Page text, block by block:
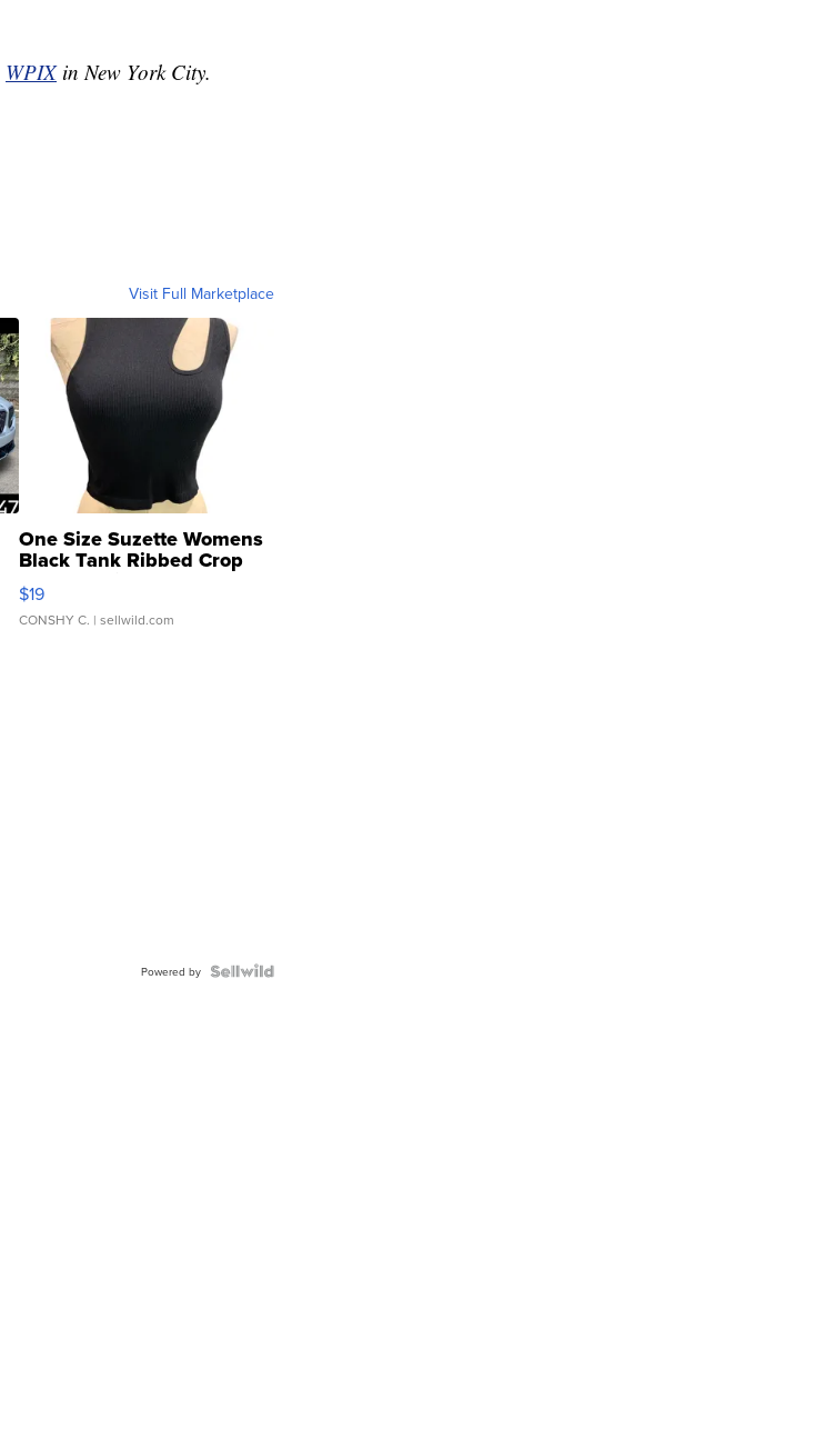
WPIX in New York City.
Visit Full Marketplace
One Size Suzette Womens
Black Tank Ribbed Crop
Asymmetrical ...
$19
CONSHY C. | sellwild.com
Powered by